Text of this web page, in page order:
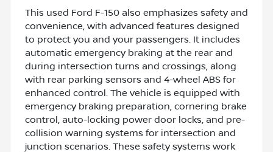
This used Ford F-150 also emphasizes safety and
convenience, with advanced features designed
to protect you and your passengers. It includes
automatic emergency braking at the rear and
during intersection turns and crossings, along
with rear parking sensors and 4-wheel ABS for
enhanced control. The vehicle is equipped with
emergency braking preparation, cornering brake
control, auto-locking power door locks, and pre-
collision warning systems for intersection and
junction scenarios. These safety systems work